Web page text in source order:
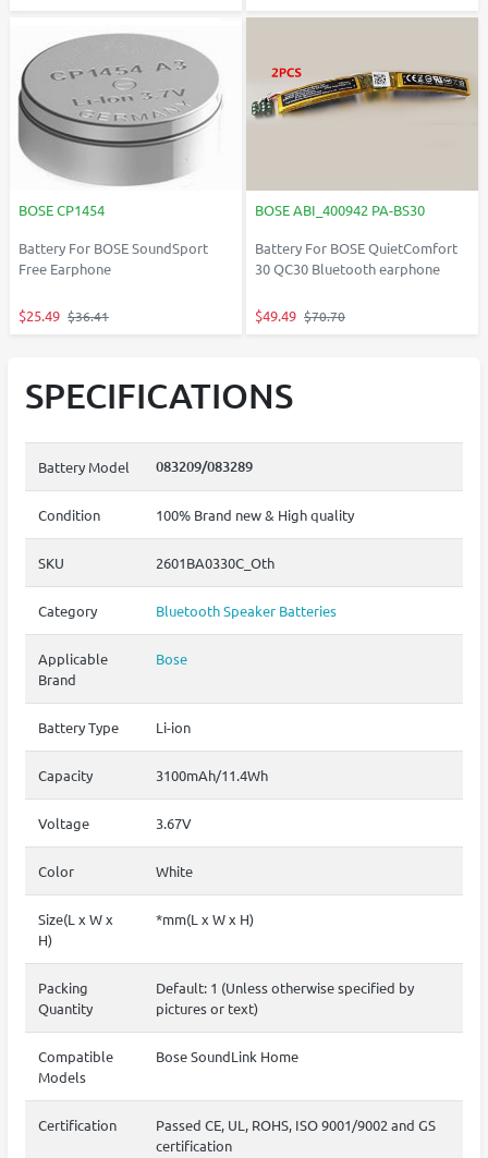
BOSE CP1454
Battery For BOSE SoundSport
Free Earphone
$25.49 $36.41
BOSE ABI_400942 PA-BS30
Battery For BOSE QuietComfort
30 QC30 Bluetooth earphone
$49.49 $70.70
SPECIFICATIONS
Battery Model 083209/083289
Condition 100% Brand new & High quality
SKU 2601BA0330C_Oth
Category Bluetooth Speaker Batteries
Applicable
Brand
Bose
Battery Type Li-ion
Capacity 3100mAh/11.4Wh
Voltage 3.67V
Color White
Size(L x W x
H)
*mm(L x W x H)
Packing
Quantity
Default: 1 (Unless otherwise specified by
pictures or text)
Compatible
Models
Bose SoundLink Home
Certification
Passed CE, UL, ROHS, ISO 9001/9002 and GS
certification